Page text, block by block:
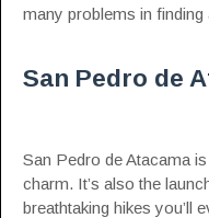
many problems in finding
San Pedro de
San Pedro de Atacama
charm. It’s also the
breathtaking hikes you’ll